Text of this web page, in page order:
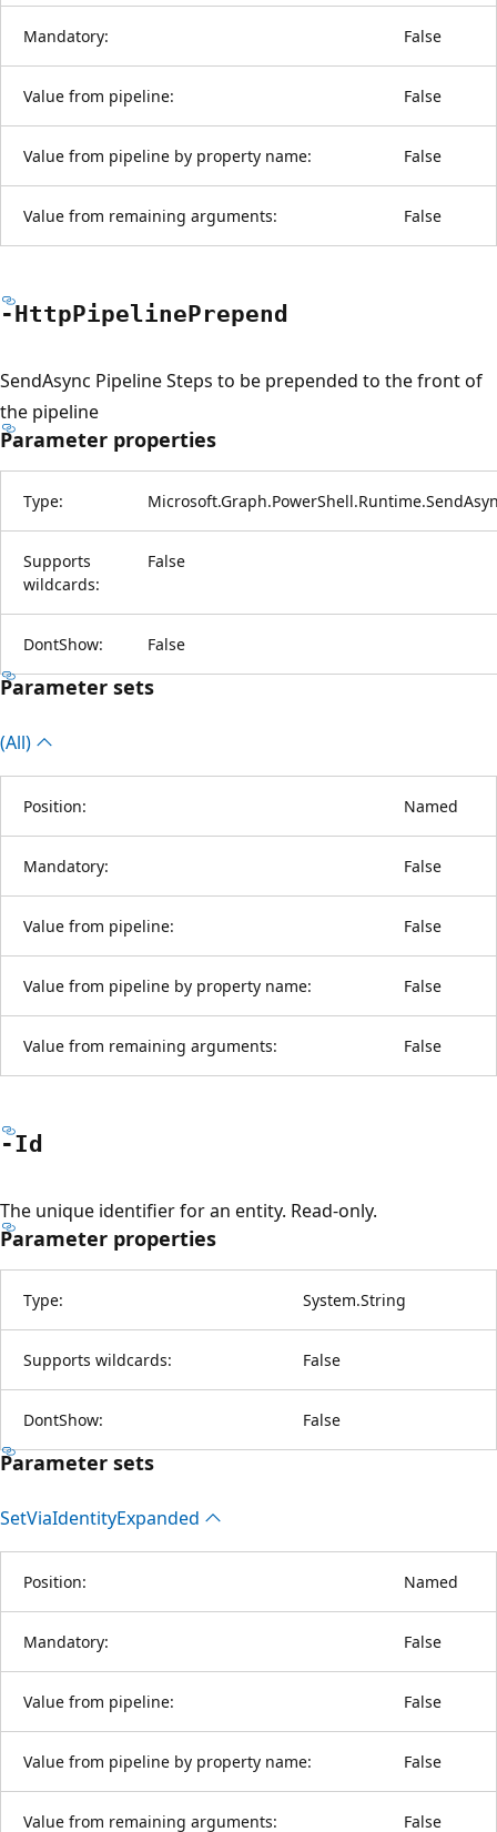
Mandatory: False
Value from pipeline: False
Value from pipeline by property name: False
Value from remaining arguments: False
-HttpPipelinePrepend
SendAsync Pipeline Steps to be prepended to the front of
the pipeline
Parameter properties
Type:
Supports
wildcards:
False
DontShow: False
Parameter sets
(All)
Position: Named
Mandatory: False
Value from pipeline: False
Value from pipeline by property name: False
Value from remaining arguments: False
-Id
The unique identifier for an entity. Read-only.
Parameter properties
Type: System.String
Supports wildcards: False
DontShow: False
Parameter sets
SetViaIdentityExpanded
Position: Named
Mandatory: False
Value from pipeline: False
Value from pipeline by property name: False
Value from remaining arguments: False